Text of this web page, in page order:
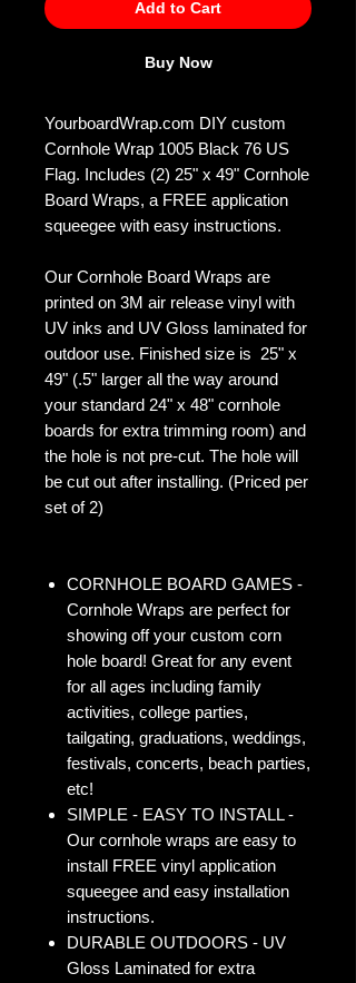
Add to Cart
Buy Now
YourboardWrap.com DIY custom
Cornhole Wrap 1005 Black 76 US
Flag. Includes (2) 25" x 49" Cornhole
Board Wraps, a FREE application
squeegee with easy instructions.
Our Cornhole Board Wraps are
printed on 3M air release vinyl with
UV inks and UV Gloss laminated for
outdoor use. Finished size is 25" x
49" (.5" larger all the way around
your standard 24" x 48" cornhole
boards for extra trimming room) and
the hole is not pre-cut. The hole will
be cut out after installing. (Priced per
set of 2)
CORNHOLE BOARD GAMES -
Cornhole Wraps are perfect for
showing off your custom corn
hole board! Great for any event
for all ages including family
activities, college parties,
tailgating, graduations, weddings,
festivals, concerts, beach parties,
etc!
SIMPLE - EASY TO INSTALL -
Our cornhole wraps are easy to
install FREE vinyl application
squeegee and easy installation
instructions.
DURABLE OUTDOORS - UV
Gloss Laminated for extra